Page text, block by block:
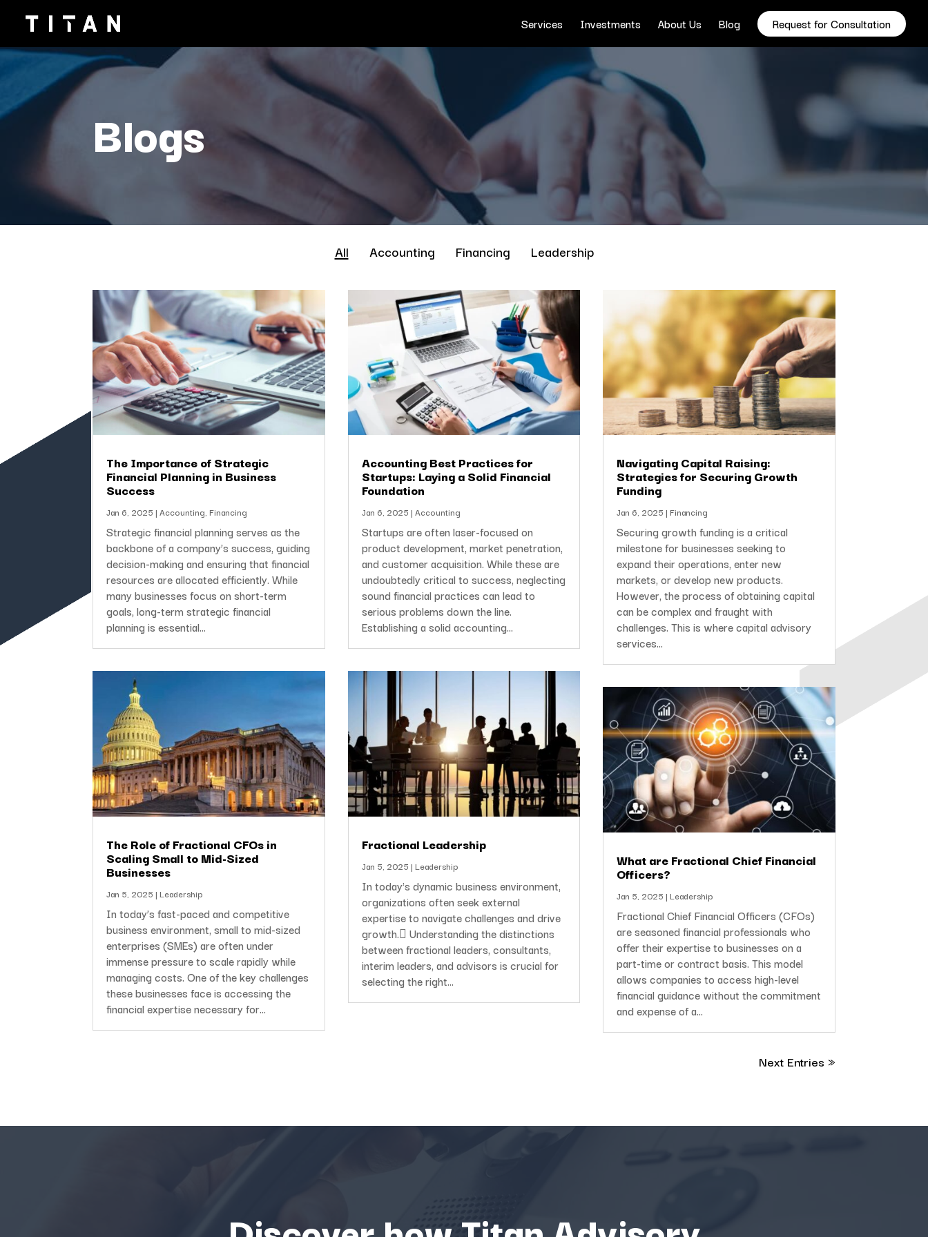
Services Investments About Us Blog Request for Consultation
Blogs
All Accounting Financing Leadership
The Importance of Strategic
Financial Planning in Business
Success
Jan 6, 2025 |Accounting,Financing
Strategic financial planning serves as the
backbone of a company’s success, guiding
decision-making and ensuring that financial
resources are allocated efficiently. While
many businesses focus on short-term
goals, long-term strategic financial
planning is essential...
The Role of Fractional CFOs in
Scaling Small to Mid-Sized
Businesses
Jan 5, 2025 |Leadership
In today’s fast-paced and competitive
business environment, small to mid-sized
enterprises (SMEs) are often under
immense pressure to scale rapidly while
managing costs. One of the key challenges
these businesses face is accessing the
financial expertise necessary for...
Accounting Best Practices for
Startups: Laying a Solid Financial
Foundation
Jan 6, 2025 | Accounting
Startups are often laser-focused on
product development, market penetration,
and customer acquisition. While these are
undoubtedly critical to success, neglecting
sound financial practices can lead to
serious problems down the line.
Establishing a solid accounting...
Fractional Leadership
Jan 5, 2025 | Leadership
In today's dynamic business environment,
organizations often seek external
expertise to navigate challenges and drive
growth. Understanding the distinctions
between fractional leaders, consultants,
interim leaders, and advisors is crucial for
selecting the right...
Navigating Capital Raising:
Strategies for Securing Growth
Funding
Jan 6, 2025 | Financing
Securing growth funding is a critical
milestone for businesses seeking to
expand their operations, enter new
markets, or develop new products.
However, the process of obtaining capital
can be complex and fraught with
challenges. This is where capital advisory
services...
What are Fractional Chief Financial
Officers?
Jan 5, 2025 | Leadership
Fractional Chief Financial Officers (CFOs)
are seasoned financial professionals who
offer their expertise to businesses on a
part-time or contract basis. This model
allows companies to access high-level
financial guidance without the commitment
and expense of a...
Next Entries »